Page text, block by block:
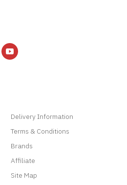
Delivery Information
Terms & Conditions
Brands
Affiliate
Site Map